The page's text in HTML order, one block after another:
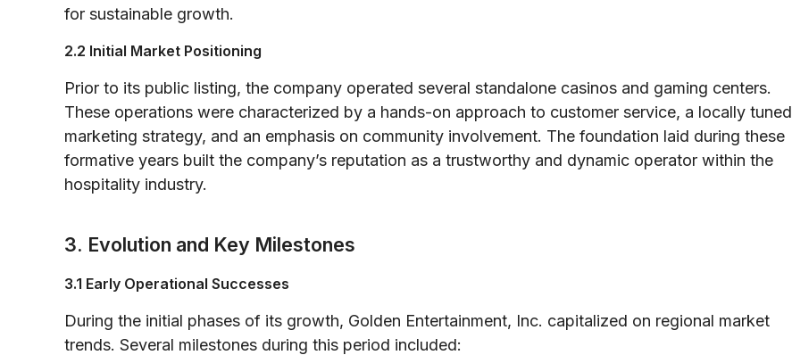
for sustainable growth.
2.2 Initial Market Positioning
Prior to its public listing, the company operated several standalone casinos and gaming centers.
These operations were characterized by a hands-on approach to customer service, a locally tuned
marketing strategy, and an emphasis on community involvement. The foundation laid during these
formative years built the company’s reputation as a trustworthy and dynamic operator within the
hospitality industry.
3. Evolution and Key Milestones
3.1 Early Operational Successes
During the initial phases of its growth, Golden Entertainment, Inc. capitalized on regional market
trends. Several milestones during this period included: